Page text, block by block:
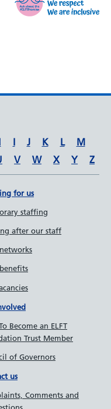
I J K L
M
V W X Y Z
for us
staffing
after our staff
Become an ELFT
Trust Member
of Governors
us
Comments and